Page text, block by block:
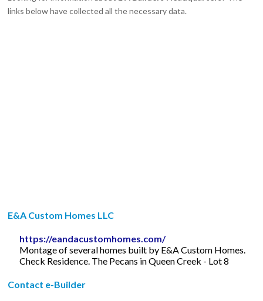
links below have collected all the necessary data.
E&A Custom Homes LLC
https://eandacustomhomes.com/
Montage of several homes built by E&A Custom Homes.
Check Residence. The Pecans in Queen Creek - Lot 8
Contact e-Builder